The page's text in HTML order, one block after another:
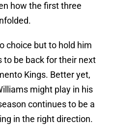
how the first three
choice but to hold him
to be back for their next
Kings. Better yet,
might play in his
continues to be a
in the right direction.